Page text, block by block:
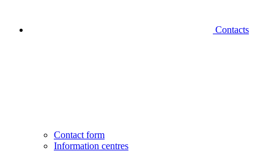
Contacts
Contact form
Information centres